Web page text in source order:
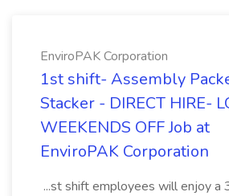
EnviroPAK Corporation
1st shift- Assembly
Stacker - DIRECT HIRE-
WEEKENDS OFF Job at
EnviroPAK Corporation
...st shift employees will enjoy a